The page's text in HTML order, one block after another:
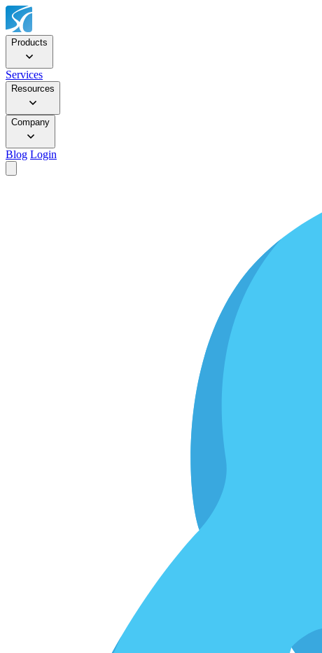
Products
Services
Resources
Company
Blog Login